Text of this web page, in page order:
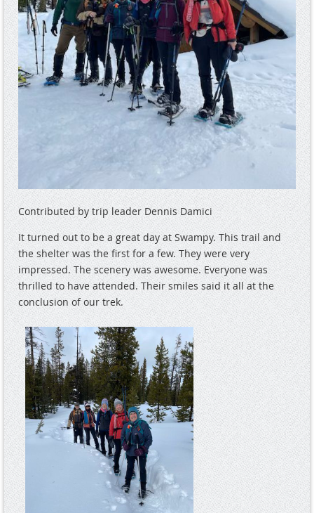
Contributed by trip leader Dennis Damici
It turned out to be a great day at Swampy. This trail and
the shelter was the first for a few. They were very
impressed. The scenery was awesome. Everyone was
thrilled to have attended. Their smiles said it all at the
conclusion of our trek.